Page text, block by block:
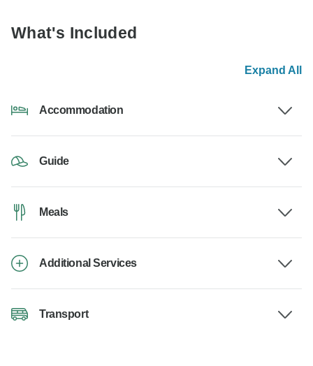
What's Included
Expand All
Accommodation
Guide
Meals
Additional Services
Transport